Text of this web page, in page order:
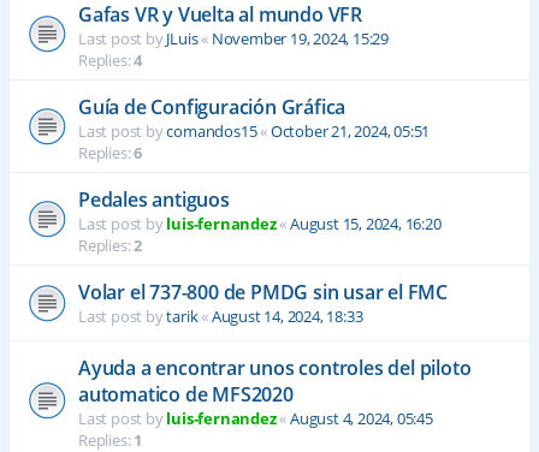
Gafas VR y Vuelta al mundo VFR
Last post byJLuis« November 19, 2024, 15:29
Replies:4
Guía de Configuración Gráfica
Last post bycomandos15«October 21, 2024, 05:51
Replies:6
Pedales antiguos
Last post byluis-fernandez«August 15, 2024, 16:20
Replies:2
Volar el 737-800 de PMDG sin usar el FMC
Last post bytarik«August 14, 2024, 18:33
Ayuda a encontrar unos controles del piloto
automatico de MFS2020
Last post byluis-fernandez«August 4, 2024, 05:45
Replies:1